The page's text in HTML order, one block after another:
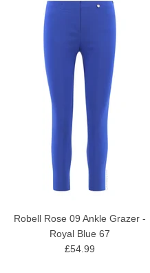
Robell Rose 09 Ankle Grazer -
Royal Blue 67
£54.99